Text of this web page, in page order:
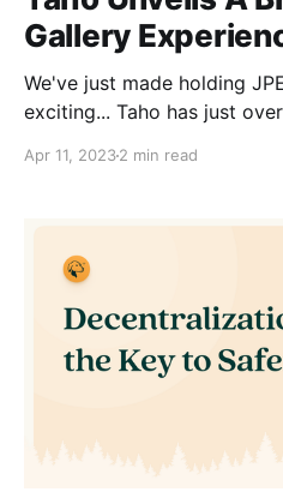
Gallery
We've just made holding
exciting... Taho has just
new and improved NFT feature,
your NFTs’ info, such as
Apr 11, 20232 min read